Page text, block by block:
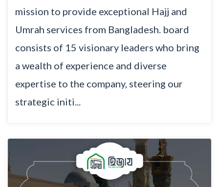
mission to provide exceptional Hajj and
Umrah services from Bangladesh. board
consists of 15 visionary leaders who bring
a wealth of experience and diverse
expertise to the company, steering our
strategic initi...